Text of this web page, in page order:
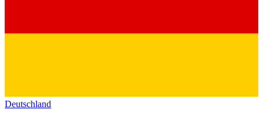
Deutschland